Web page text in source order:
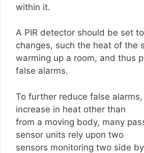
within it.
A PIR detector should be set
changes, such the heat of the
warming up a room, and thus
false alarms.
To further reduce false
increase in heat other than
from a moving body, many
sensor units rely upon two
sensors monitoring two side